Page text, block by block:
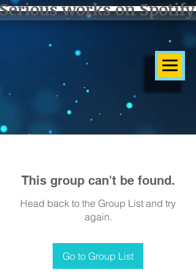
works on Spotify]
This group can't be found.
Head back to the Group List and try
again.
Go to Group List